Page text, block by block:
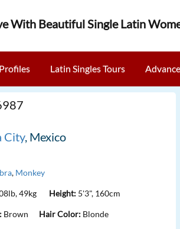
With Beautiful Single Latin
Latin Singles Tours
City, Mexico
, Monkey
49kg Height: 5'3", 160cm
Brown Hair Color: Blonde